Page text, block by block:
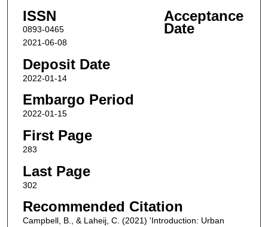
ISSN
0893-0465
Acceptance
Date
2021-06-08
Deposit Date
2022-01-14
Embargo Period
2022-01-15
First Page
283
Last Page
302
Recommended Citation
Campbell, B., & Laheij, C. (2021) 'Introduction: Urban